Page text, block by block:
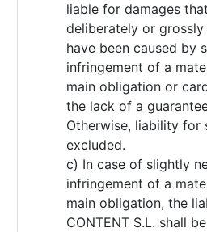
liable for damages
deliberately or
have been caused by
infringement of a
main obligation or
the lack of a
Otherwise, liability for
excluded.
c) In case of slightly
infringement of a
main obligation, the
CONTENT S.L. shall